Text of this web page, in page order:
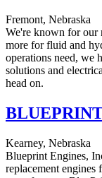
Fremont, Nebraska
We're known for our
more for fluid and
operations need, we
solutions and
head on.
Kearney, Nebraska
Blueprint Engines,
replacement engines